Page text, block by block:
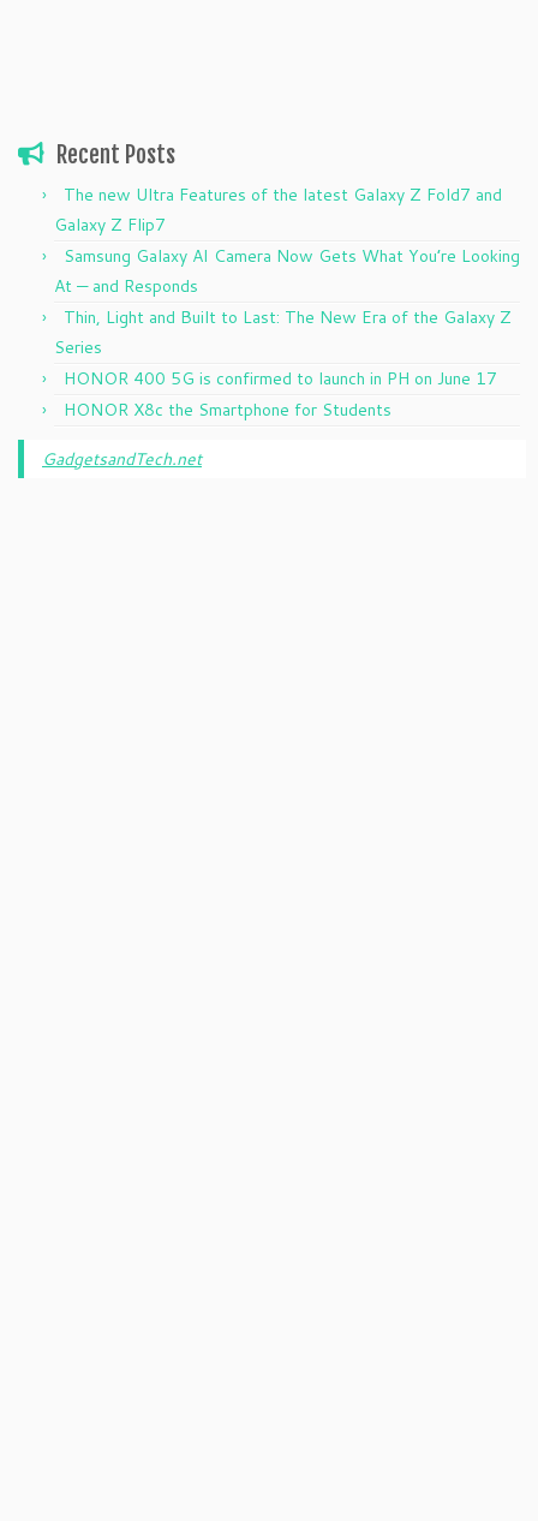
Recent Posts
The new Ultra Features of the latest Galaxy Z Fold7 and
Galaxy Z Flip7
Samsung Galaxy AI Camera Now Gets What You’re Looking
At — and Responds
Thin, Light and Built to Last: The New Era of the Galaxy Z
Series
HONOR 400 5G is confirmed to launch in PH on June 17
HONOR X8c the Smartphone for Students
GadgetsandTech.net